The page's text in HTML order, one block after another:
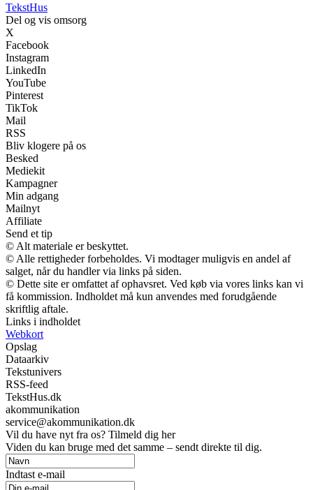
TekstHus
Del og vis omsorg
X
Facebook
Instagram
LinkedIn
YouTube
Pinterest
TikTok
Mail
RSS
Bliv klogere på os
Besked
Mediekit
Kampagner
Min adgang
Mailnyt
Affiliate
Send et tip
© Alt materiale er beskyttet.
© Alle rettigheder forbeholdes. Vi modtager muligvis en andel af
salget, når du handler via links på siden.
© Dette site er omfattet af ophavsret. Ved køb via vores links kan vi
få kommission. Indholdet må kun anvendes med forudgående
skriftlig aftale.
Links i indholdet
Webkort
Opslag
Dataarkiv
Tekstunivers
RSS-feed
TekstHus.dk
akommunikation
service@akommunikation.dk
Vil du have nyt fra os? Tilmeld dig her
Viden du kan bruge med det samme – sendt direkte til dig.
Indtast e-mail